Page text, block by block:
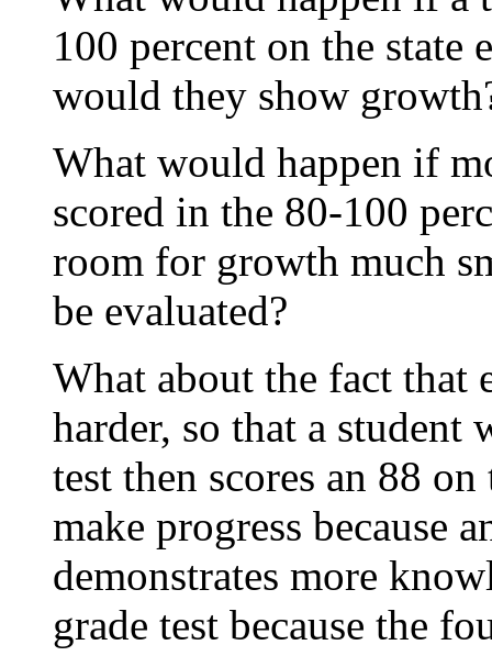
100 percent on the state
would they show
What would happen if
scored in the 80-100
room for growth much
be evaluated?
What about the fact that
harder, so that a student
test then scores an 88
make progress because
demonstrates more
grade test because the